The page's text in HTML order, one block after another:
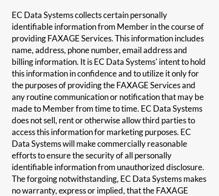
EC Data Systems collects certain personally
identifiable information from Member in the course of
providing FAXAGE Services. This information includes
name, address, phone number, email address and
billing information. It is EC Data Systems' intent to hold
this information in confidence and to utilize it only for
the purposes of providing the FAXAGE Services and
any routine communication or notification that may be
made to Member from time to time. EC Data Systems
does not sell, rent or otherwise allow third parties to
access this information for marketing purposes. EC
Data Systems will make commercially reasonable
efforts to ensure the security of all personally
identifiable information from unauthorized disclosure.
The forgoing notwithstanding, EC Data Systems makes
no warranty, express or implied, that the FAXAGE